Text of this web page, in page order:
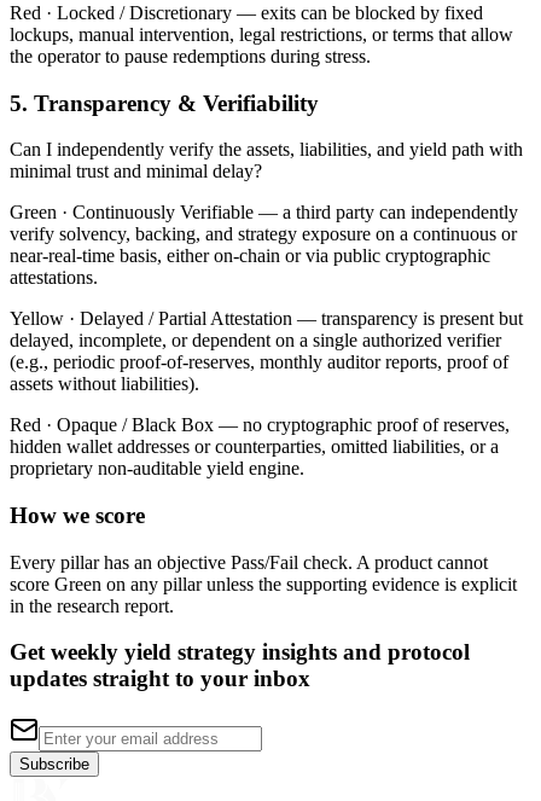
Red · Locked / Discretionary — exits can be blocked by fixed
lockups, manual intervention, legal restrictions, or terms that allow
the operator to pause redemptions during stress.
5. Transparency & Verifiability
Can I independently verify the assets, liabilities, and yield path with
minimal trust and minimal delay?
Green · Continuously Verifiable — a third party can independently
verify solvency, backing, and strategy exposure on a continuous or
near-real-time basis, either on-chain or via public cryptographic
attestations.
Yellow · Delayed / Partial Attestation — transparency is present but
delayed, incomplete, or dependent on a single authorized verifier
(e.g., periodic proof-of-reserves, monthly auditor reports, proof of
assets without liabilities).
Red · Opaque / Black Box — no cryptographic proof of reserves,
hidden wallet addresses or counterparties, omitted liabilities, or a
proprietary non-auditable yield engine.
How we score
Every pillar has an objective Pass/Fail check. A product cannot
score Green on any pillar unless the supporting evidence is explicit
in the research report.
Get weekly yield strategy insights and protocol
updates straight to your inbox
Subscribe